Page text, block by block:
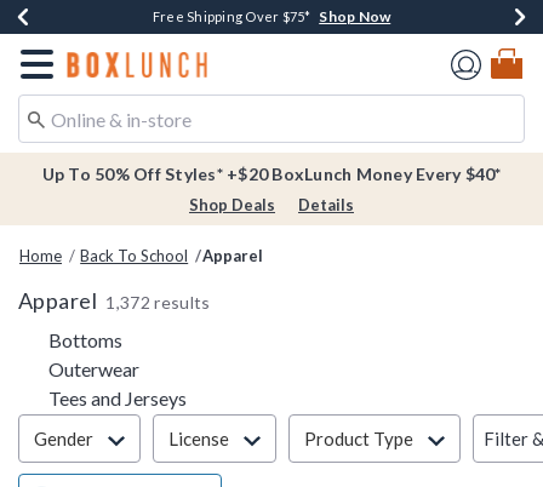
Buy One, Get One 30% Off New Arrivals* Shop Now
Free Shipping Over $75* Shop Now
Free In-Store Pickup* Shop Now
Redirect to Boxlunch Home Page
Up To 50% Off Styles* +$20 BoxLunch Money Every $40*
Shop Deals Details
Home Back To School Apparel
Apparel 1,372 results
Bottoms
OuterwearRefine by Category: Outerwear
Tees and Jerseys
Filter & Sort
Gender License Product Type Filter